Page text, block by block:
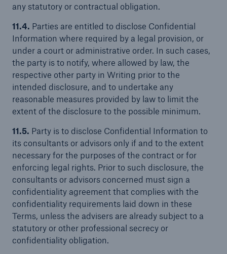
any statutory or contractual obligation.
11.4. Parties are entitled to disclose Confidential
Information where required by a legal provision, or
under a court or administrative order. In such cases,
the party is to notify, where allowed by law, the
respective other party in Writing prior to the
intended disclosure, and to undertake any
reasonable measures provided by law to limit the
extent of the disclosure to the possible minimum.
11.5. Party is to disclose Confidential Information to
its consultants or advisors only if and to the extent
necessary for the purposes of the contract or for
enforcing legal rights. Prior to such disclosure, the
consultants or advisors concerned must sign a
confidentiality agreement that complies with the
confidentiality requirements laid down in these
Terms, unless the advisers are already subject to a
statutory or other professional secrecy or
confidentiality obligation.